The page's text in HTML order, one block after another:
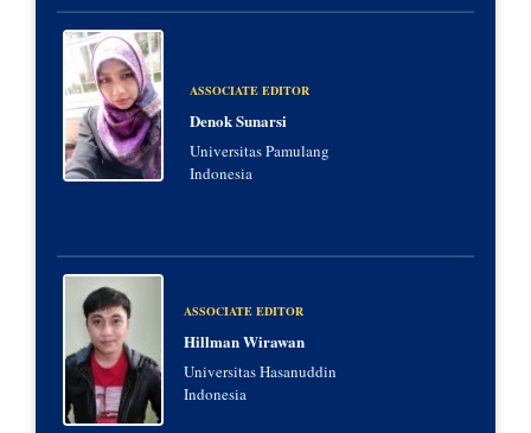
ASSOCIATE EDITOR
Denok Sunarsi
Universitas Pamulang
Indonesia
ASSOCIATE EDITOR
Hillman Wirawan
Universitas Hasanuddin
Indonesia